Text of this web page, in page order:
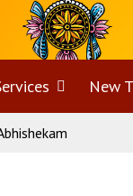
Open
menu
New